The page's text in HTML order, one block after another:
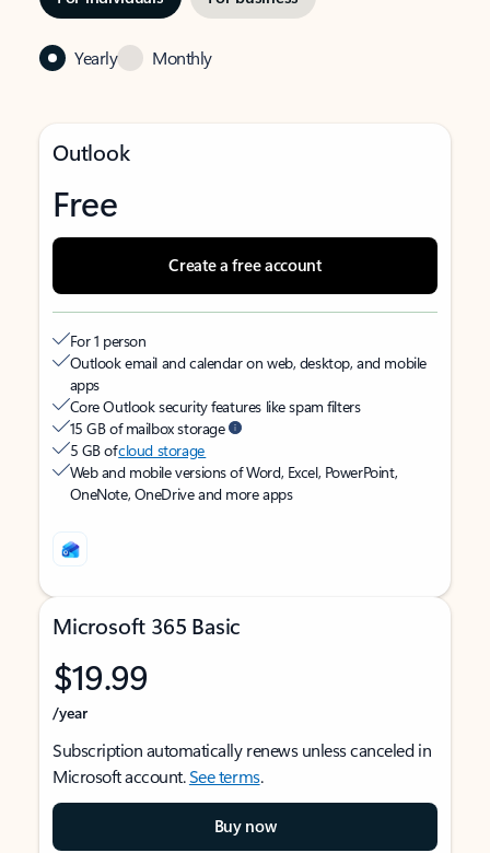
Yearly Monthly
Outlook
Free
Create a free account
For 1 person
Outlook email and calendar on web, desktop, and mobile
apps
Core Outlook security features like spam filters
15 GB of mailbox storage
5 GB ofcloud storage
Web and mobile versions of Word, Excel, PowerPoint,
OneNote, OneDrive and more apps
Microsoft 365 Basic
$19.99
/year
Subscription automatically renews unless canceled in
Microsoft account.See terms.
Buy now